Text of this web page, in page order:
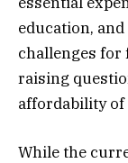
education,
challenges for
raising
affordability of
While the